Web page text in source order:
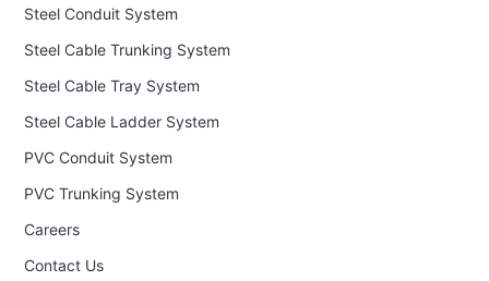
Steel Conduit System
Steel Cable Trunking System
Steel Cable Tray System
Steel Cable Ladder System
PVC Conduit System
PVC Trunking System
Careers
Contact Us